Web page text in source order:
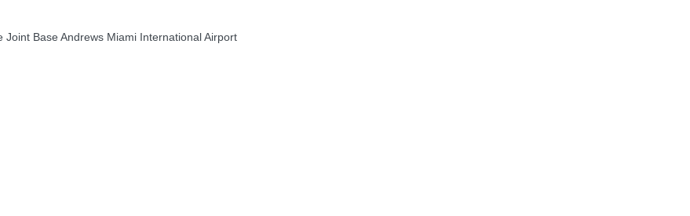
Base Andrews Miami International Airport